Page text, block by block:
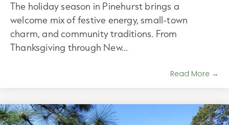
The holiday season in Pinehurst brings a
welcome mix of festive energy, small-town
charm, and community traditions. From
Thanksgiving through New...
Read More →